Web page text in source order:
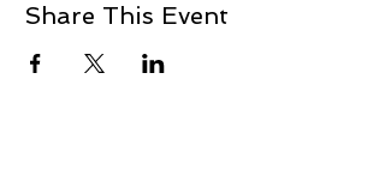
Share This Event